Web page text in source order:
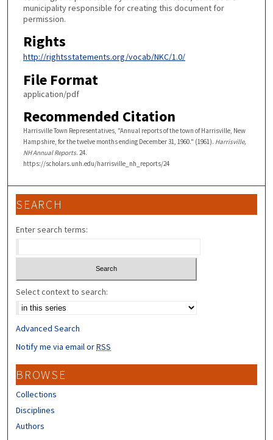
municipality responsible for creating this document for
permission.
Rights
http://rightsstatements.org/vocab/NKC/1.0/
File Format
application/pdf
Recommended Citation
Harrisville Town Representatives, "Annual reports of the town of Harrisville, New
Hampshire, for the twelve months ending December 31, 1960." (1961). Harrisville,
NH Annual Reports. 24.
https://scholars.unh.edu/harrisville_nh_reports/24
SEARCH
Enter search terms:
Select context to search:
Advanced Search
Notify me via email orRSS
BROWSE
Collections
Disciplines
Authors